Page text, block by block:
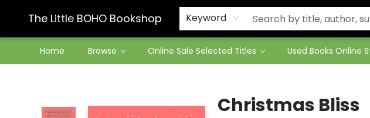
The Little BOHO Bookshop Keyword
Home Browse Online Sale Selected Titles Used Books Online
Contact & Hours
Christmas Bliss